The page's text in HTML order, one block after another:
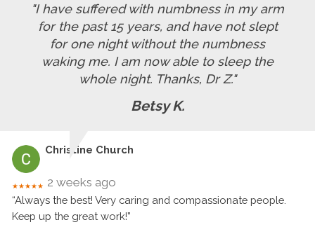
"I have suffered with numbness in my arm
for the past 15 years, and have not slept
for one night without the numbness
waking me. I am now able to sleep the
whole night. Thanks, Dr Z."
Betsy K.
Christine Church
★★★★★ 2 weeks ago
“Always the best! Very caring and compassionate people.
Keep up the great work!”